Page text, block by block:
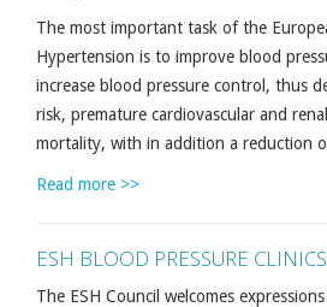
The most important task of the
Hypertension is to improve blood
increase blood pressure control, thus
risk, premature cardiovascular and
mortality, with in addition a reduction
Read more >>
ESH BLOOD PRESSURE CLINICS
The ESH Council welcomes